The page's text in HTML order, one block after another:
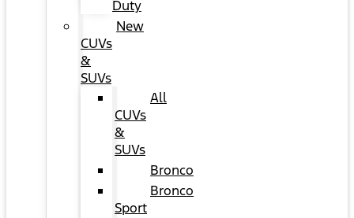
Duty
New
CUVs
&
SUVs
All
CUVs
&
SUVs
Bronco
Bronco
Sport